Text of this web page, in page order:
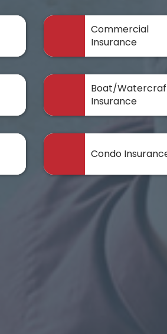
Commercial
Insurance
Boat/
Insurance
Condo